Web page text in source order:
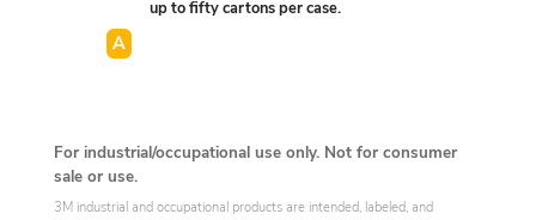
up to fifty cartons per case.
For industrial/occupational use only. Not for consumer
sale or use.
3M industrial and occupational products are intended, labeled, and